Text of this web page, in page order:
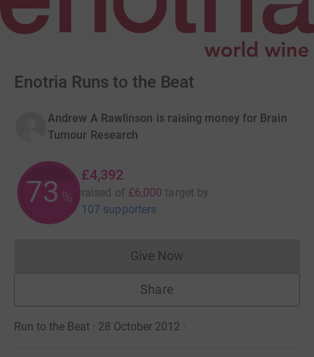
Enotria Runs to the Beat
Andrew A Rawlinson is raising money for Brain
Tumour Research
73 %
£4,392
raised of £6,000 target by
107 supporters
Give NowDonations cannot currently
Share
Run to the Beat · 28 October 2012 ·